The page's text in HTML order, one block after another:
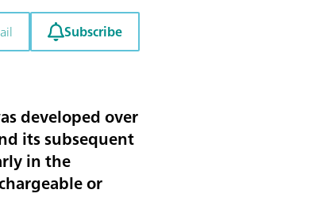
Subscribe
developed over
its subsequent
in the
or